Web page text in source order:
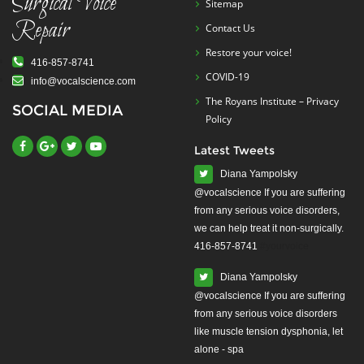
Repair
416-857-8741
info@vocalscience.com
SOCIAL MEDIA
Sitemap
Contact Us
Restore your voice!
COVID-19
The Royans Institute – Privacy
Policy
Latest Tweets
Diana Yampolsky
from any serious voice disorders,
we can help treat it non-surgically.
416-857-8741
Diana Yampolsky
from any serious voice disorders
like muscle tension dysphonia, let
alone - spa